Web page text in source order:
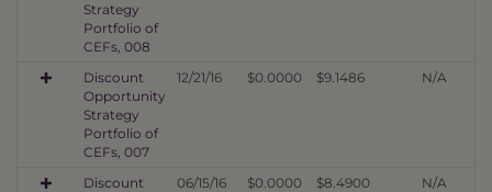
Strategy
Portfolio of
CEFs, 008
Discount
Opportunity
Strategy
Portfolio of
CEFs, 007
12/21/16 $0.0000 $9.1486 N/A
Discount
06/15/16 $0.0000 $8.4900 N/A